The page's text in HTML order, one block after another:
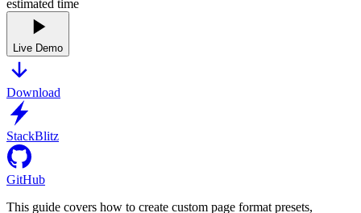
estimated time
Live Demo
Download
StackBlitz
GitHub
This guide covers how to create custom page format presets,